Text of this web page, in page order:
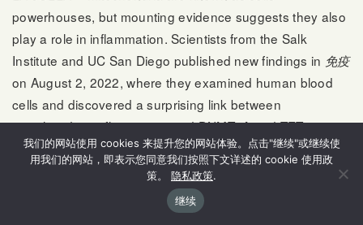
powerhouses, but mounting evidence suggests they also
play a role in inflammation. Scientists from the Salk
Institute and UC San Diego published new findings in 免疫
on August 2, 2022, where they examined human blood
cells and discovered a surprising link between
mitochondria, inflammation and DNMT3A and TET2—two
genes that normally help regulate blood cell growth but,
when mutated, are associated with an increased risk of
我们的网站使用 cookies 来提升您的网站体验。点击"继续"或继续使
用我们的网站，即表示您同意我们按照下文详述的 cookie 使用政
策。 隐私政策.
继续